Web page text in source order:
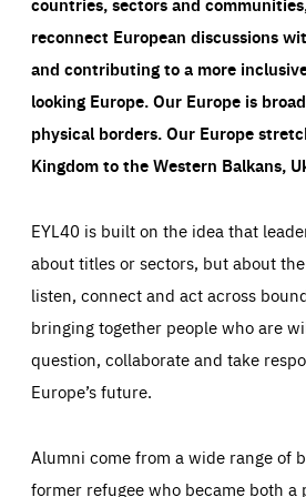
reconnect European discussions
and contributing to a more
looking Europe.Our Europe is
physical borders. Our Europe
Kingdom to the Western Balkans,
EYL40 is built on the idea that
about titles or sectors, but about
listen, connect and act across
bringing together people who are
question, collaborate and take
Europe’s future.
Alumni come from a wide range of
former refugee who became both a